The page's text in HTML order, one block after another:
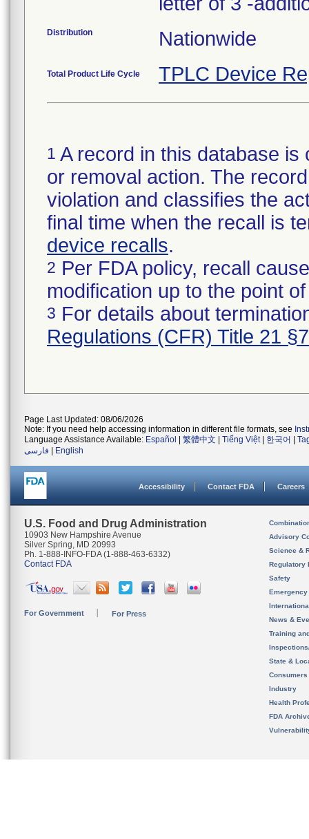
Distribution Nationwide
Total Product Life Cycle TPLC Device
1 A record in this database
or removal action. The
violation and classifies the
final time when the recall is
device recalls.
2 Per FDA policy, recall
modification up to the point
3 For details about
Regulations (CFR) Title 21
Page Last Updated: 08/06/2026
Note: If you need help accessing information in different file formats, see
Language Assistance Available: Español 繁體中文 Tiếng Việt| 한국어
فارسی
English
Accessibility Contact FDA Careers
U.S. Food and Drug Administration
10903 New Hampshire Avenue
Silver Spring, MD 20993
Ph. 1-888-INFO-FDA (1-888-463-6332)
Contact FDA
For Government For Press
Advisory
Science &
Regulatory
Safety
News &
Training
State &
Consumers
Industry
Health
FDA